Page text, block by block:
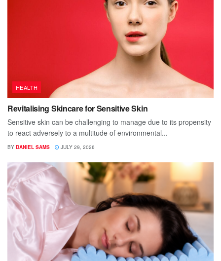
HEALTH
Revitalising Skincare for Sensitive Skin
Sensitive skin can be challenging to manage due to its propensity
to react adversely to a multitude of environmental...
BY DANIEL SAMS JULY 29, 2026